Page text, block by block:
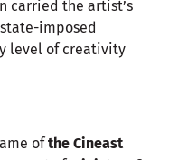
carried the artist’s
imposed
level of creativity
ofthe Cineast